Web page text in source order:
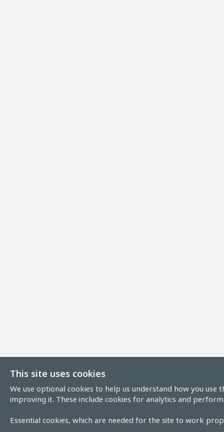
This site uses cookies
We use optional cookies to help us understand how you use
improving it. These include cookies for analytics and
Essential cookies, which are needed for the site to work